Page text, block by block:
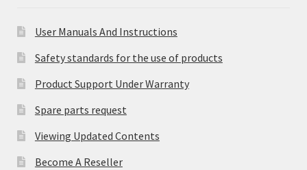
User Manuals And Instructions
Safety standards for the use of products
Product Support Under Warranty
Spare parts request
Viewing Updated Contents
Become A Reseller